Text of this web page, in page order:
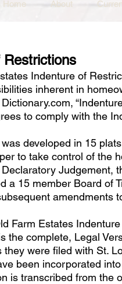
Home About
Restrictions
Indenture of
inherent in
to comply with the
developed in 15
to take control of the
Judgement,
a 15 member Board of
amendments
Farm Estates
the complete, Legal
they were filed with St.
been incorporated
is transcribed from the